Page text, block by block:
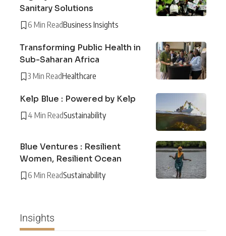
Sanitary Solutions
6 Min ReadBusiness Insights
Transforming Public Health in
Sub-Saharan Africa
3 Min ReadHealthcare
Kelp Blue : Powered by Kelp
4 Min ReadSustainability
Blue Ventures : Resilient
Women, Resilient Ocean
6 Min ReadSustainability
Insights